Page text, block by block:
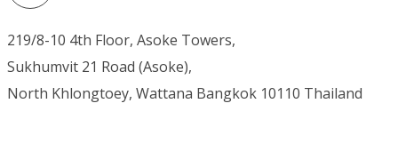
219/8-10 4th Floor, Asoke Towers,
Sukhumvit 21 Road (Asoke),
North Khlongtoey, Wattana Bangkok 10110 Thailand